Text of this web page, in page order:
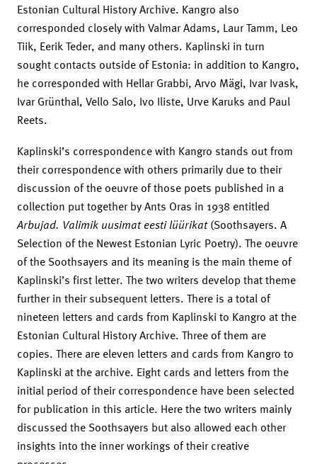
Estonian Cultural History Archive. Kangro also
corresponded closely with Valmar Adams, Laur Tamm, Leo
Tiik, Eerik Teder, and many others. Kaplinski in turn
sought contacts outside of Estonia: in addition to Kangro,
he corresponded with Hellar Grabbi, Arvo Mägi, Ivar Ivask,
Ivar Grünthal, Vello Salo, Ivo Iliste, Urve Karuks and Paul
Reets.
Kaplinski’s correspondence with Kangro stands out from
their correspondence with others primarily due to their
discussion of the oeuvre of those poets published in a
collection put together by Ants Oras in 1938 entitled
Arbujad. Valimik uusimat eesti lüürikat(Soothsayers. A
Selection of the Newest Estonian Lyric Poetry). The oeuvre
of the Soothsayers and its meaning is the main theme of
Kaplinski’s first letter. The two writers develop that theme
further in their subsequent letters. There is a total of
nineteen letters and cards from Kaplinski to Kangro at the
Estonian Cultural History Archive. Three of them are
copies. There are eleven letters and cards from Kangro to
Kaplinski at the archive. Eight cards and letters from the
initial period of their correspondence have been selected
for publication in this article. Here the two writers mainly
discussed the Soothsayers but also allowed each other
insights into the inner workings of their creative